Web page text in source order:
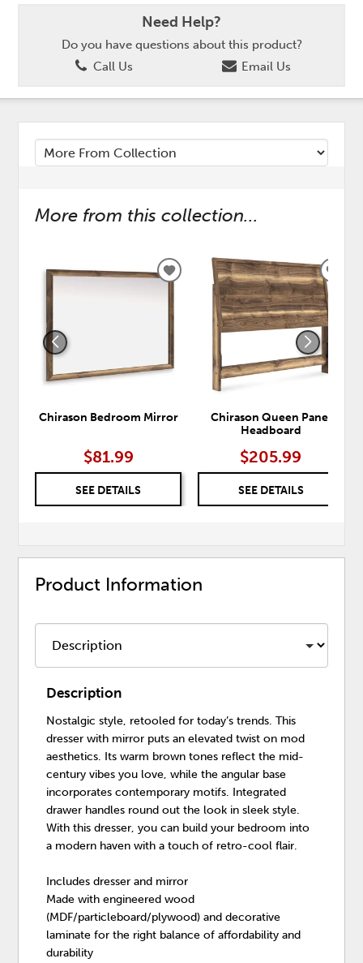
Need Help?
Do you have questions about this product?
Call Us
Email Us
More from this collection...
Chirason Bedroom Mirror
$81.99
SEE DETAILS
ADD
WISHLIST
Chirason Queen Panel
Headboard
$205.99
SEE DETAILS
Product Information
Description
Nostalgic style, retooled for today’s trends. This
dresser with mirror puts an elevated twist on mod
aesthetics. Its warm brown tones reflect the mid-
century vibes you love, while the angular base
incorporates contemporary motifs. Integrated
drawer handles round out the look in sleek style.
With this dresser, you can build your bedroom into
a modern haven with a touch of retro-cool flair.
Includes dresser and mirror
Made with engineered wood
(MDF/particleboard/plywood) and decorative
laminate for the right balance of affordability and
durability